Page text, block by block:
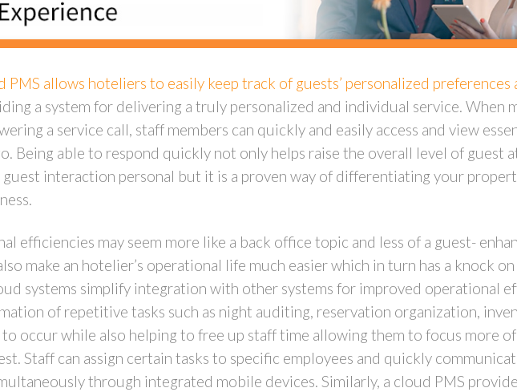
PMS allows hoteliers to easily keep track of guests’ personalized preferences
a system for delivering a truly personalized and individual service. When
a service call, staff members can quickly and easily access and view
Being able to respond quickly not only helps raise the overall level of guest
guest interaction personal but it is a proven way of differentiating your
efficiencies may seem more like a back office topic and less of a guest-
make an hotelier’s operational life much easier which in turn has a knock
systems simplify integration with other systems for improved operational
of repetitive tasks such as night auditing, reservation organization,
occur while also helping to free up staff time allowing them to focus more
Staff can assign certain tasks to specific employees and quickly
through integrated mobile devices. Similarly, a cloud PMS